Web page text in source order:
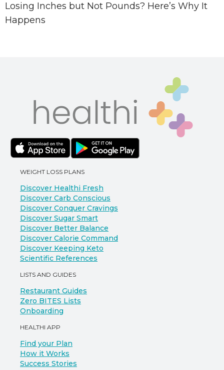
Losing Inches but Not Pounds? Here’s Why It
Happens
WEIGHT LOSS PLANS
Discover Healthi Fresh
Discover Carb Conscious
Discover Conquer Cravings
Discover Sugar Smart
Discover Better Balance
Discover Calorie Command
Discover Keeping Keto
Scientific References
LISTS AND GUIDES
Restaurant Guides
Zero BITES Lists
Onboarding
HEALTHI APP
Find your Plan
How it Works
Success Stories